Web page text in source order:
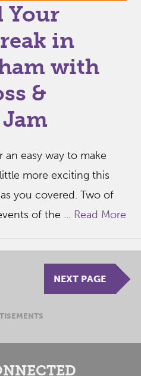
Your
in
with
&
an easy way to make
more exciting this
you covered. Two of
of the ... Read More
NEXT PAGE